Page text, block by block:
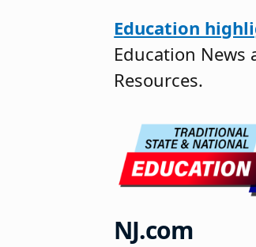
Education
Education News
Resources.
NJ.com